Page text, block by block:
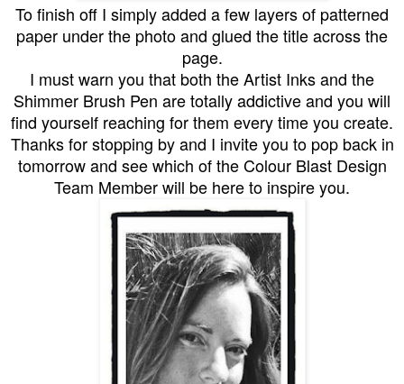
To finish off I simply added a few layers of patterned
paper under the photo and glued the title across the
page.
I must warn you that both the Artist Inks and the
Shimmer Brush Pen are totally addictive and you will
find yourself reaching for them every time you create.
Thanks for stopping by and I invite you to pop back in
tomorrow and see which of the Colour Blast Design
Team Member will be here to inspire you.